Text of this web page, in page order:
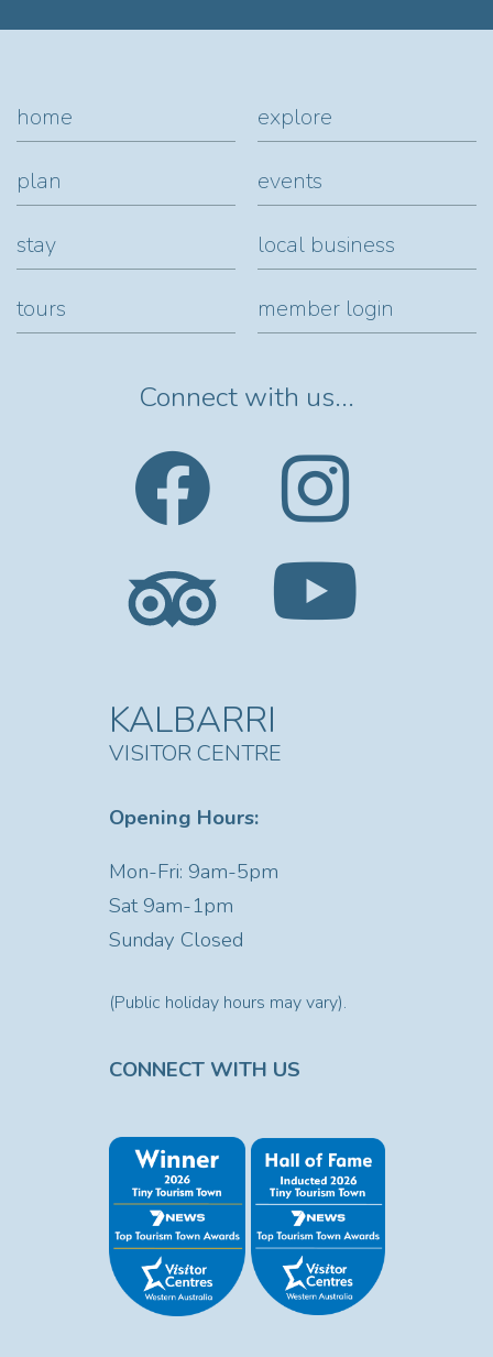
home explore
plan events
stay local business
tours member login
Connect with us...
KALBARRI
VISITOR CENTRE
Opening Hours:
Mon-Fri: 9am-5pm
Sat9am-1pm
Sunday Closed
(Public holiday hours may vary).
CONNECT WITH US